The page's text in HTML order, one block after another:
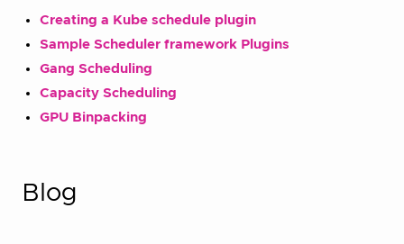
Creating a Kube schedule plugin
Sample Scheduler framework Plugins
Gang Scheduling
Capacity Scheduling
GPU Binpacking
Blog